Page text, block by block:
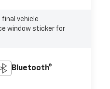
vehicle
window sticker for
Bluetooth®